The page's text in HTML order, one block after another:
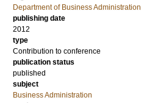
Department of Business Administration
publishing date
2012
type
Contribution to conference
publication status
published
subject
Business Administration